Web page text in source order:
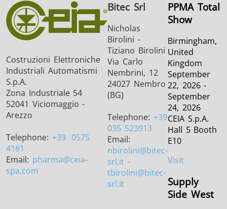
Costruzioni Elettroniche
Industriali Automatismi
S.p.A.
Zona Industriale 54
52041 Viciomaggio -
Arezzo
Telephone: +39 0575
4181
Email: pharma@ceia-
spa.com
Bitec Srl
Nicholas
Birolini -
Tiziano Birolini
Via Carlo
Nembrini, 12
24027 Nembro
(BG)
Telephone: +39
035 523913
Email:
nbirolini@bitec-
srl.it -
tbirolini@bitec-
srl.it
PPMA Total
Show
Birmingham,
United
Kingdom
September
22, 2026 -
September
24, 2026
CEIA S.p.A.
Hall 5 Booth
E10
Visit
Supply
Side West